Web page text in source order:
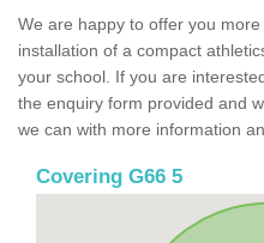
We are happy to offer you
installation of a compact
your school. If you are
the enquiry form provided and
we can with more information
Covering G66 5